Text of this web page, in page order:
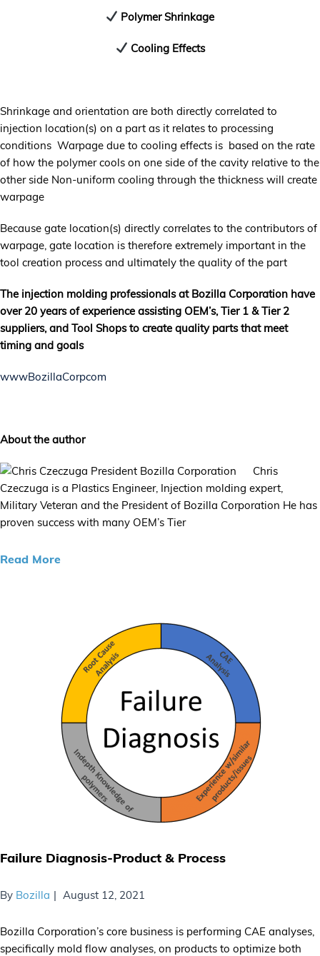
Polymer Shrinkage
Cooling Effects
Shrinkage and orientation are both directly correlated to
injection location(s) on a part as it relates to processing
conditions Warpage due to cooling effects is based on the rate
of how the polymer cools on one side of the cavity relative to the
other side Non-uniform cooling through the thickness will create
warpage
Because gate location(s) directly correlates to the contributors of
warpage, gate location is therefore extremely important in the
tool creation process and ultimately the quality of the part
The injection molding professionals at Bozilla Corporation have
over 20 years of experience assisting OEM’s, Tier 1 & Tier 2
suppliers, and Tool Shops to create quality parts that meet
timing and goals
wwwBozillaCorpcom
About the author
Chris
Czeczuga is a Plastics Engineer, Injection molding expert,
Military Veteran and the President of Bozilla Corporation He has
proven success with many OEM’s Tier
Read More
Failure Diagnosis-Product & Process
By Bozilla August 12, 2021
Bozilla Corporation’s core business is performing CAE analyses,
specifically mold flow analyses, on products to optimize both